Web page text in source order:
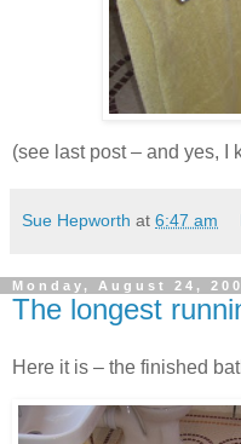
(see last post – and yes, I
Sue Hepworth at 6:47 am
Monday, August 24,
The longest
Here it is – the finished